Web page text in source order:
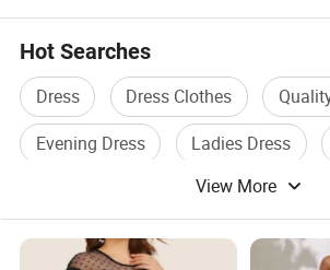
China Supplier Guangzhou Factory
Popular Sexy Formal Long Prom Dress
China Supplier Guangzhou Factory
Popular Sexy Formal Long Prom Dress
China Supplier Guangzhou Factory
Popular Sexy Formal Long Prom Dress
Hot Searches
Dress Dress Clothes
Evening Dress
Ladies Dress
View More